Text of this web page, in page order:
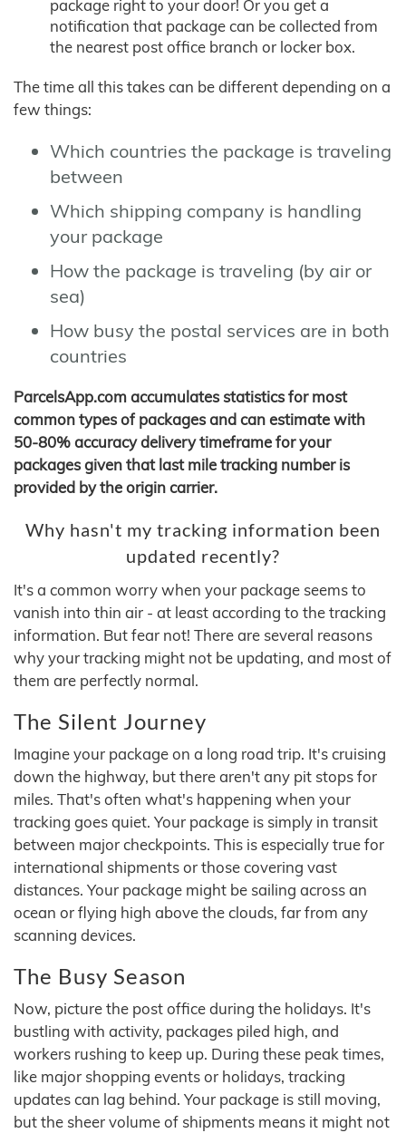
package right to your door! Or you get a
notification that package can be collected from
the nearest post office branch or locker box.
The time all this takes can be different depending on a
few things:
Which countries the package is traveling
between
Which shipping company is handling
your package
How the package is traveling (by air or
sea)
How busy the postal services are in both
countries
ParcelsApp.com accumulates statistics for most
common types of packages and can estimate with
50-80% accuracy delivery timeframe for your
packages given that last mile tracking number is
provided by the origin carrier.
Why hasn't my tracking information been
updated recently?
It's a common worry when your package seems to
vanish into thin air - at least according to the tracking
information. But fear not! There are several reasons
why your tracking might not be updating, and most of
them are perfectly normal.
The Silent Journey
Imagine your package on a long road trip. It's cruising
down the highway, but there aren't any pit stops for
miles. That's often what's happening when your
tracking goes quiet. Your package is simply in transit
between major checkpoints. This is especially true for
international shipments or those covering vast
distances. Your package might be sailing across an
ocean or flying high above the clouds, far from any
scanning devices.
The Busy Season
Now, picture the post office during the holidays. It's
bustling with activity, packages piled high, and
workers rushing to keep up. During these peak times,
like major shopping events or holidays, tracking
updates can lag behind. Your package is still moving,
but the sheer volume of shipments means it might not